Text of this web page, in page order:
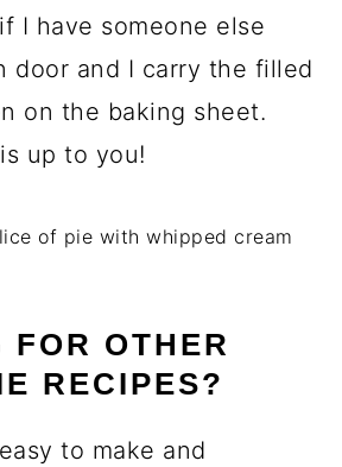
I have someone else
door and I carry the filled
on the baking sheet.
up to you!
FOR OTHER
RECIPES?
to make and